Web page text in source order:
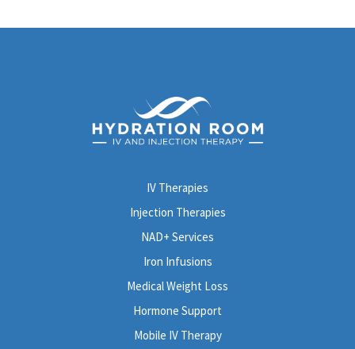
IV Therapies
Injection Therapies
NAD+ Services
Iron Infusions
Medical Weight Loss
Hormone Support
Mobile IV Therapy